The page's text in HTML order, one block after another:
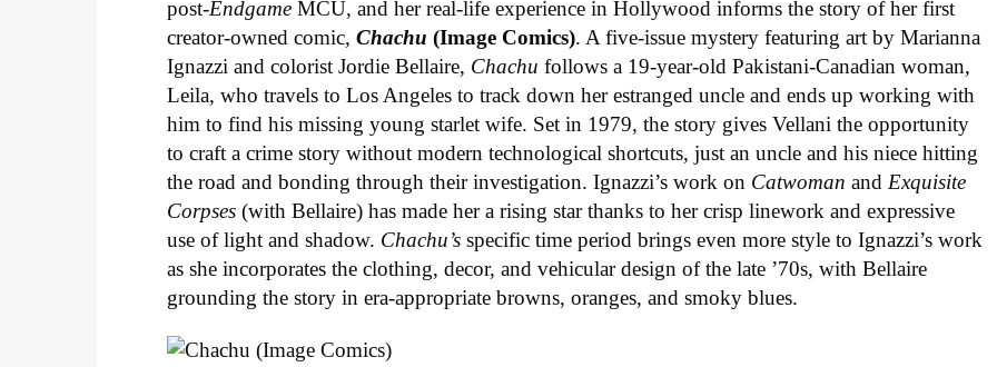
post-Endgame MCU, and her real-life experience in Hollywood informs the story of her first
creator-owned comic,Chachu (Image Comics). A five-issue mystery featuring art by Marianna
Ignazzi and colorist Jordie Bellaire, Chachufollows a 19-year-old Pakistani-Canadian woman,
Leila, who travels to Los Angeles to track down her estranged uncle and ends up working with
him to find his missing young starlet wife. Set in 1979, the story gives Vellani the opportunity
to craft a crime story without modern technological shortcuts, just an uncle and his niece hitting
the road and bonding through their investigation. Ignazzi’s work on Catwoman andExquisite
Corpses (with Bellaire) has made her a rising star thanks to her crisp linework and expressive
use of light and shadow. Chachu’s specific time period brings even more style to Ignazzi’s work
as she incorporates the clothing, decor, and vehicular design of the late ’70s, with Bellaire
grounding the story in era-appropriate browns, oranges, and smoky blues.